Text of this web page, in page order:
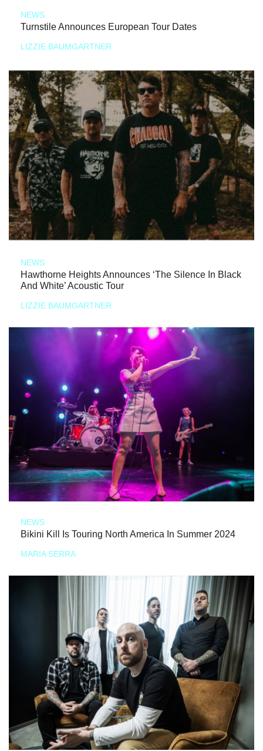
NEWS
Turnstile Announces European Tour Dates
LIZZIE BAUMGARTNER
NEWS
Hawthorne Heights Announces ‘The Silence In Black
And White’ Acoustic Tour
LIZZIE BAUMGARTNER
NEWS
Bikini Kill Is Touring North America In Summer 2024
MARIA SERRA